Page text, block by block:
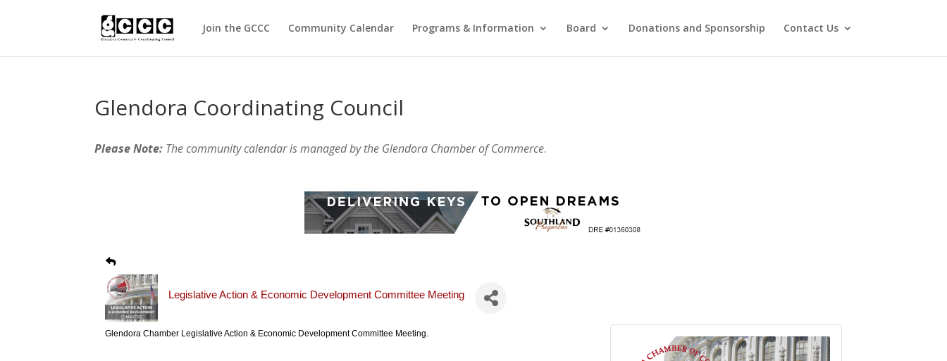
Join the GCCC Community Calendar Programs & Information Board Donations and Sponsorship Contact Us
Glendora Coordinating Council
Please Note: The community calendar is managed by the Glendora Chamber of Commerce.
Legislative Action & Economic Development Committee Meeting
Glendora Chamber Legislative Action & Economic Development Committee Meeting.